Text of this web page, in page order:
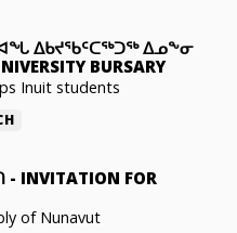
ᐃᑲᔪᖃᑦᑕᖅᑐᖅ ᐃᓄᖕᓂ
BURSARY
Inuit students
- INVITATION FOR
of Nunavut